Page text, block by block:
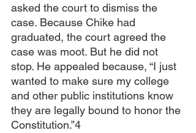
asked the court to dismiss the
case. Because Chike had
graduated, the court agreed the
case was moot. But he did not
stop. He appealed because, “I just
wanted to make sure my college
and other public institutions know
they are legally bound to honor the
Constitution.”4